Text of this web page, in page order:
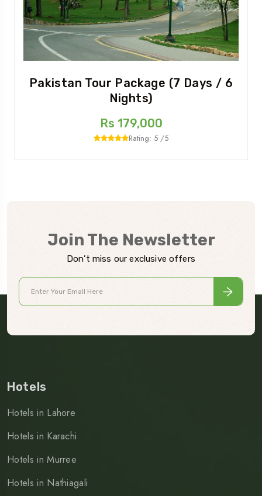
Pakistan Tour Package (7 Days / 6
Nights)
Rs 179,000
Rating: 5 /5
Join The Newsletter
Don’t miss our exclusive offers
Hotels
Hotels in Lahore
Hotels in Karachi
Hotels in Murree
Hotels in Nathiagali